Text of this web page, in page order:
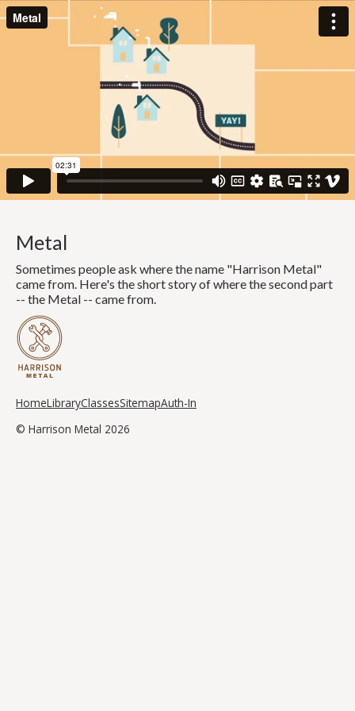
Metal
Sometimes people ask where the name "Harrison Metal"
came from. Here's the short story of where the second part
-- the Metal -- came from.
HomeLibraryClassesSitemapAuth-In
© Harrison Metal 2026